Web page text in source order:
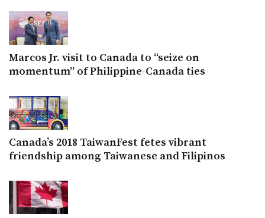
Marcos Jr. visit to Canada to “seize on
momentum” of Philippine-Canada ties
Canada’s 2018 TaiwanFest fetes vibrant
friendship among Taiwanese and Filipinos